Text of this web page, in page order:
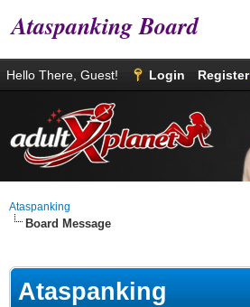
Ataspanking Board
Hello There, Guest! Login Register
Ataspanking
Board Message
Ataspanking